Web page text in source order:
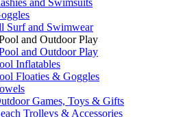
Surf and Swimwear
and Outdoor Play
and Outdoor Play
Inflatables
Floaties & Goggles
Games, Toys & Gifts
Trolleys & Accessories